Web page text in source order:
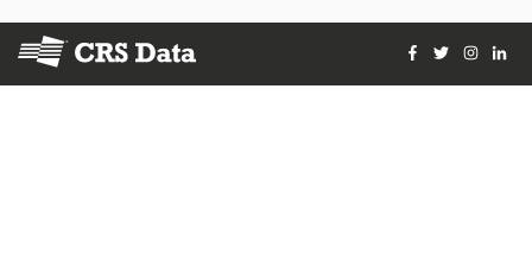
© 2026 Courthouse Retrieval System, Inc. All Rights Reserved
Facebook
Twitter